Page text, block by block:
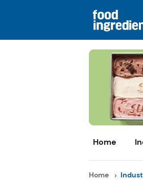
Home
Home